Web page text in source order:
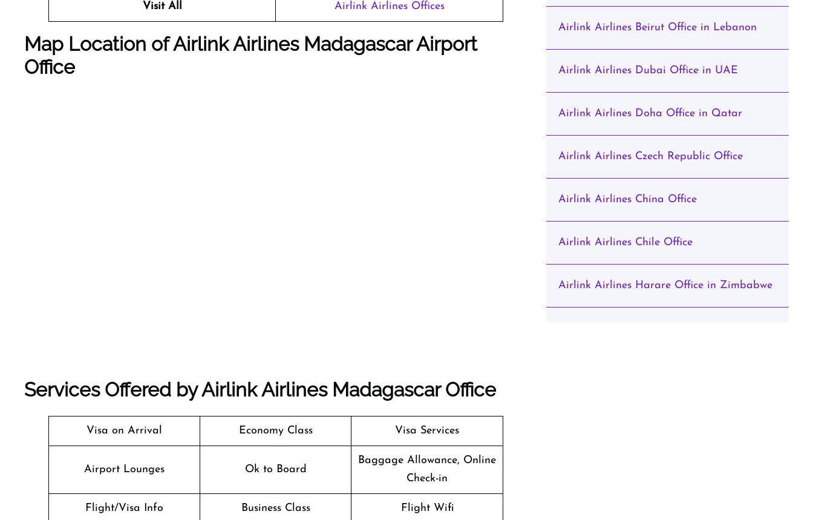
Visit All Airlink Airlines Offices
Map Location of Airlink Airlines Madagascar Airport
Office
Services Offered by Airlink Airlines Madagascar Office
Visa on Arrival Economy Class Visa Services
Airport Lounges Ok to Board
Baggage Allowance, Online
Check-in
Flight/Visa Info Business Class Flight Wifi
Airlink Airlines Beirut Office in Lebanon
Airlink Airlines Dubai Office in UAE
Airlink Airlines Doha Office in Qatar
Airlink Airlines Czech Republic Office
Airlink Airlines China Office
Airlink Airlines Chile Office
Airlink Airlines Harare Office in Zimbabwe